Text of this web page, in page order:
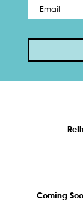
Email *
Coming